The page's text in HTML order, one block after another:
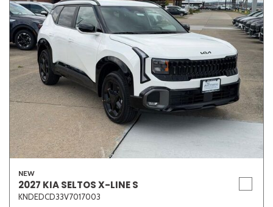
NEW
2027 KIA SELTOS X-LINE S
KNDEDCD33V7017003